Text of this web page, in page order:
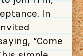
In
“Come